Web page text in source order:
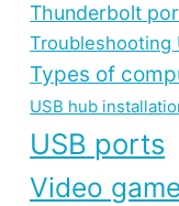
Thunderbolt
Troubleshooting
Types of
USB hub
USB ports
Video